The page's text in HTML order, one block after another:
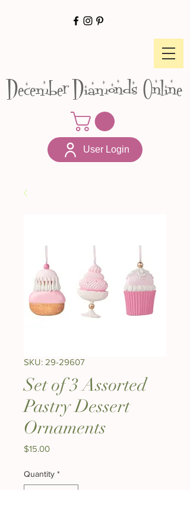
December Diamonds Online
User Login
SKU: 29-29607
Set of 3 Assorted
Pastry Dessert
Ornaments
$15.00Price
Quantity *